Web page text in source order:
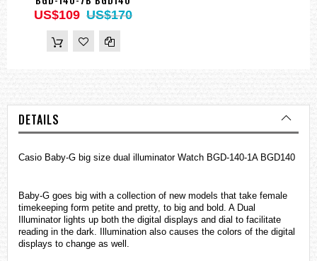
US$109 US$170
DETAILS
Casio Baby-G big size dual illuminator Watch BGD-140-1A BGD140
Baby-G goes big with a collection of new models that take female
timekeeping form petite and pretty, to big and bold. A Dual
Illuminator lights up both the digital displays and dial to facilitate
reading in the dark. Illumination also causes the colors of the digital
displays to change as well.